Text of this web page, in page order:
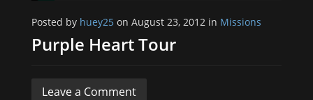
Posted by huey25on August 23, 2012 in Missions
Purple Heart Tour
Leave a Comment